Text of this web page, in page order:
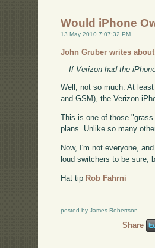
Would iPhone
13 May 2010 7:07:32 PM
John Gruber writes
If Verizon had the
Well, not so much. At
and GSM), the Verizon
This is one of those
plans. Unlike so many
Now, I'm not everyone,
loud switchers to be sure,
Hat tip Rob Fahrni
posted by James Robertson
Share